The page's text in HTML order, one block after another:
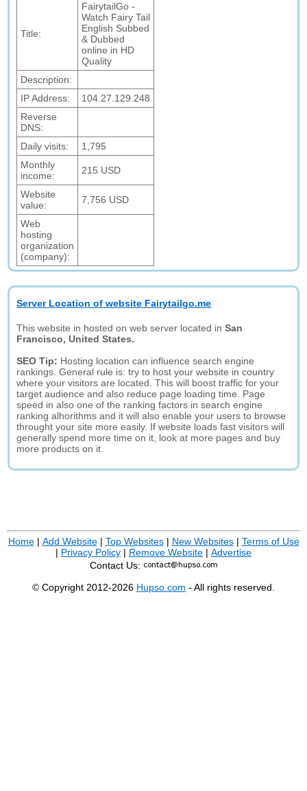
Title:
FairytailGo -
Watch Fairy Tail
English Subbed
& Dubbed
online in HD
Quality
Description:
IP Address:
104.27.129.248
Reverse
DNS:
Daily visits:
1,795
Monthly
income:
215 USD
Website
value:
7,756 USD
Web
hosting
organization
(company):
Server Location of website Fairytailgo.me
This website in hosted on web server located inSan
Francisco, United States.
SEO Tip: Hosting location can influence search engine
rankings. General rule is: try to host your website in country
where your visitors are located. This will boost traffic for your
target audience and also reduce page loading time. Page
speed in also one of the ranking factors in search engine
ranking alhorithms and it will also enable your users to browse
throught your site more easily. If website loads fast visitors will
generally spend more time on it, look at more pages and buy
more products on it.
Home| Add Website| Top Websites| New Websites| Terms of Use
| Privacy Policy | Remove Website | Advertise
Contact Us:
© Copyright 2012-2026 Hupso.com - All rights reserved.